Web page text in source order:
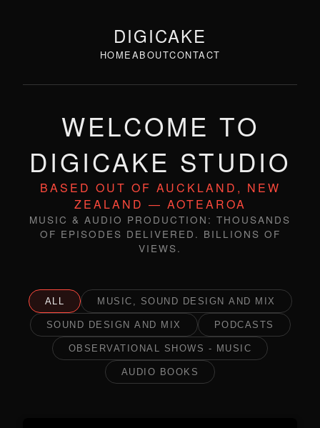
DIGICAKE
HOMEABOUTCONTACT
WELCOME TO
DIGICAKE STUDIO
BASED OUT OF AUCKLAND, NEW
ZEALAND — AOTEAROA
MUSIC & AUDIO PRODUCTION: THOUSANDS
OF EPISODES DELIVERED. BILLIONS OF
VIEWS.
ALL MUSIC, SOUND DESIGN AND MIX
SOUND DESIGN AND MIX PODCASTS
OBSERVATIONAL SHOWS - MUSIC
AUDIO BOOKS